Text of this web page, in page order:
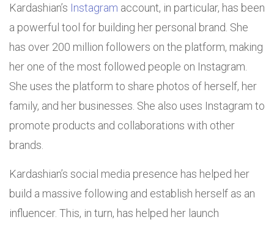
Kardashian’s Instagram account, in particular, has been
a powerful tool for building her personal brand. She
has over 200 million followers on the platform, making
her one of the most followed people on Instagram.
She uses the platform to share photos of herself, her
family, and her businesses. She also uses Instagram to
promote products and collaborations with other
brands.
Kardashian’s social media presence has helped her
build a massive following and establish herself as an
influencer. This, in turn, has helped her launch